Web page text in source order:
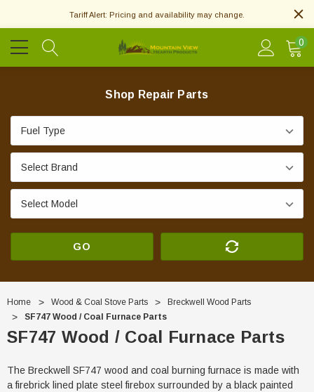
Tariff Alert: Pricing and availability may change.
0
Shop Repair Parts
GO
Home Wood & Coal Stove Parts
Breckwell Wood Parts
SF747 Wood / Coal Furnace Parts
SF747 Wood / Coal Furnace Parts
The Breckwell SF747 wood and coal burning furnace is made with
a firebrick lined plate steel firebox surrounded by a black painted